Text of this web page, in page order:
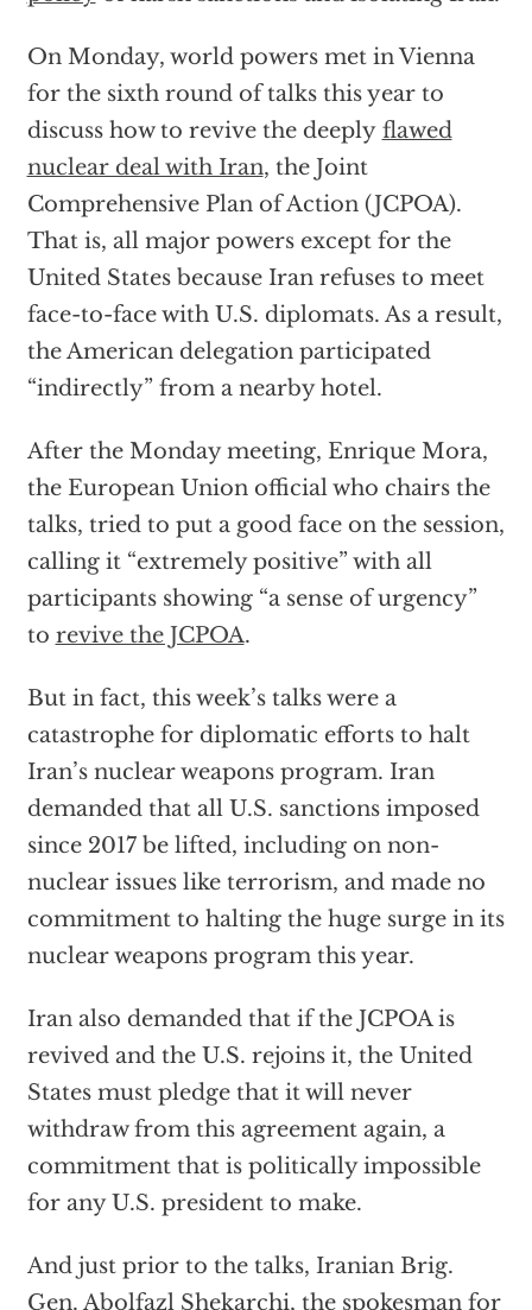
On Monday, world powers met in Vienna
for the sixth round of talks this year to
discuss how to revive the deeply flawed
nuclear deal with Iran, the Joint
Comprehensive Plan of Action (JCPOA).
That is, all major powers except for the
United States because Iran refuses to meet
face-to-face with U.S. diplomats. As a result,
the American delegation participated
“indirectly” from a nearby hotel.
After the Monday meeting, Enrique Mora,
the European Union official who chairs the
talks, tried to put a good face on the session,
calling it “extremely positive” with all
participants showing “a sense of urgency”
to revive the JCPOA.
But in fact, this week’s talks were a
catastrophe for diplomatic efforts to halt
Iran’s nuclear weapons program. Iran
demanded that all U.S. sanctions imposed
since 2017 be lifted, including on non-
nuclear issues like terrorism, and made no
commitment to halting the huge surge in its
nuclear weapons program this year.
Iran also demanded that if the JCPOA is
revived and the U.S. rejoins it, the United
States must pledge that it will never
withdraw from this agreement again, a
commitment that is politically impossible
for any U.S. president to make.
And just prior to the talks, Iranian Brig.
Gen. Abolfazl Shekarchi, the spokesman for